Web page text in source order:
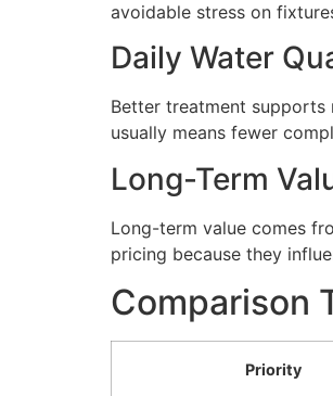
avoidable stress on
Daily Water
Better treatment supports
usually means fewer
Long-Term
Long-term value comes
pricing because they
Comparison
Priority